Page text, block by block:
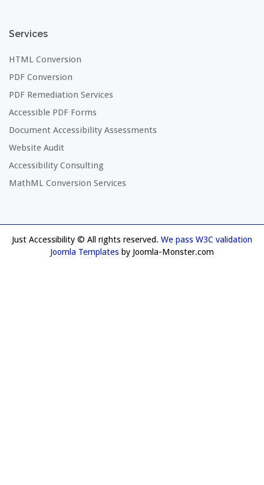
Services
HTML Conversion
PDF Conversion
PDF Remediation Services
Accessible PDF Forms
Document Accessibility Assessments
Website Audit
Accessibility Consulting
MathML Conversion Services
Just Accessibility © All rights reserved. We pass W3C validation
Joomla Templates by Joomla-Monster.com